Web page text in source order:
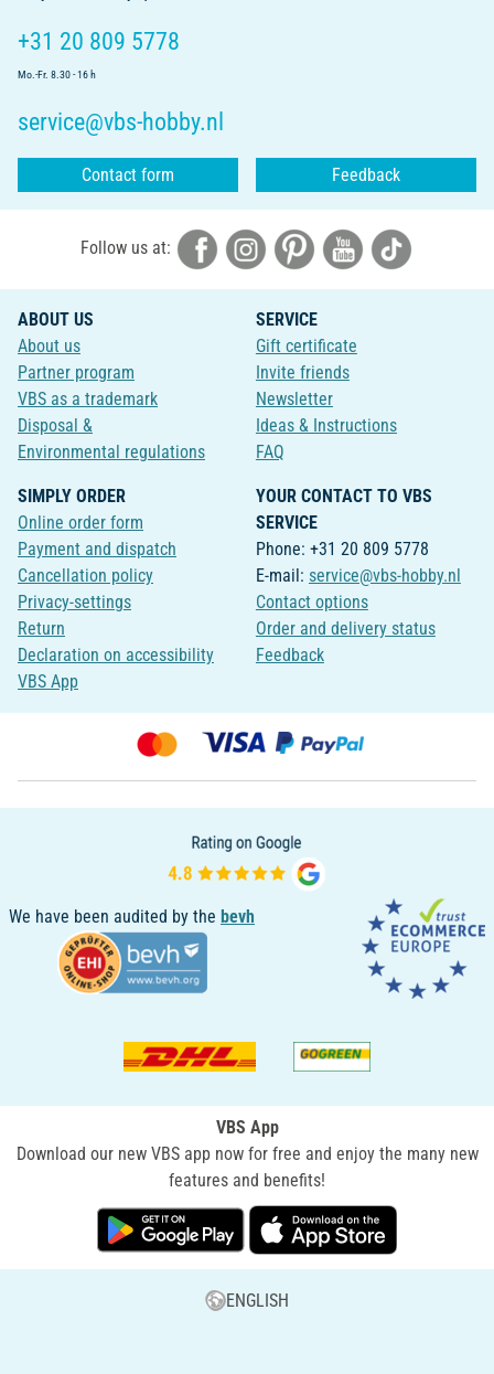
+31 20 809 5778
Mo.-Fr. 8.30 - 16 h
service@vbs-hobby.nl
Contact form Feedback
Follow us at:
ABOUT US
About us
Partner program
VBS as a trademark
Disposal &
Environmental regulations
SERVICE
Gift certificate
Invite friends
Newsletter
Ideas & Instructions
FAQ
SIMPLY ORDER
Online order form
Payment and dispatch
Cancellation policy
Privacy-settings
Return
Declaration on accessibility
VBS App
YOUR CONTACT TO VBS
SERVICE
Phone: +31 20 809 5778
E-mail: service@vbs-hobby.nl
Contact options
Order and delivery status
Feedback
We have been audited by the bevh
VBS App
Download our new VBS app now for free and enjoy the many new
features and benefits!
ENGLISH